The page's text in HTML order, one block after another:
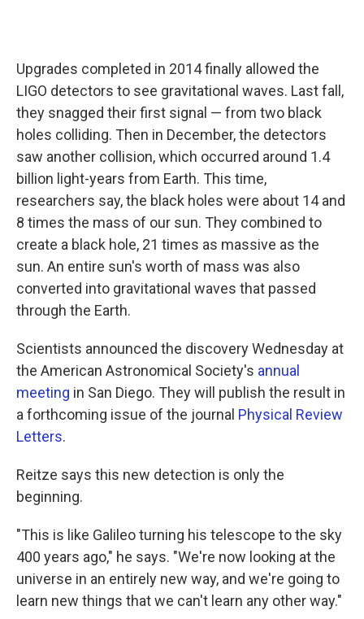
Upgrades completed in 2014 finally allowed the
LIGO detectors to see gravitational waves. Last fall,
they snagged their first signal — from two black
holes colliding. Then in December, the detectors
saw another collision, which occurred around 1.4
billion light-years from Earth. This time,
researchers say, the black holes were about 14 and
8 times the mass of our sun. They combined to
create a black hole, 21 times as massive as the
sun. An entire sun's worth of mass was also
converted into gravitational waves that passed
through the Earth.
Scientists announced the discovery Wednesday at
the American Astronomical Society's annual
meeting in San Diego. They will publish the result in
a forthcoming issue of the journal Physical Review
Letters.
Reitze says this new detection is only the
beginning.
"This is like Galileo turning his telescope to the sky
400 years ago," he says. "We're now looking at the
universe in an entirely new way, and we're going to
learn new things that we can't learn any other way."